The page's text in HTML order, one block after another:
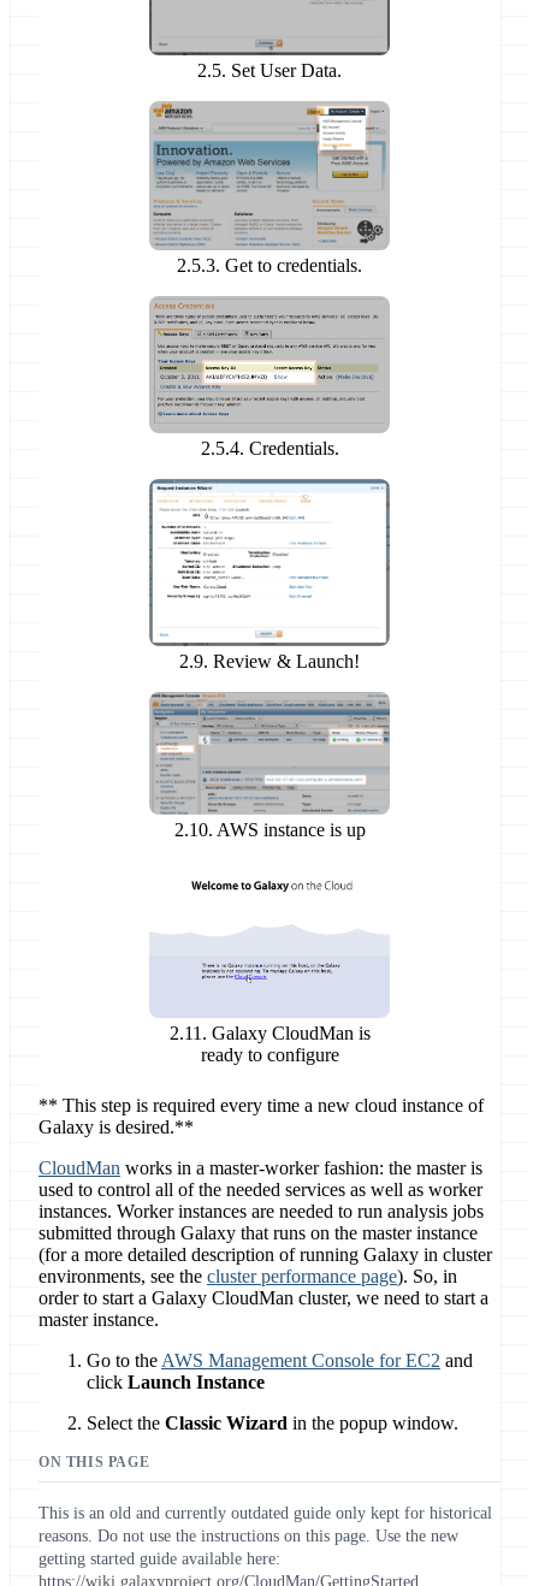
2.5. Set User Data.
2.5.3. Get to credentials.
2.5.4. Credentials.
2.9. Review & Launch!
2.10. AWS instance is up
2.11. Galaxy CloudMan is
ready to configure
** This step is required every time a new cloud instance of
Galaxy is desired.**
CloudMan works in a master-worker fashion: the master is
used to control all of the needed services as well as worker
instances. Worker instances are needed to run analysis jobs
submitted through Galaxy that runs on the master instance
(for a more detailed description of running Galaxy in cluster
environments, see the cluster performance page). So, in
order to start a Galaxy CloudMan cluster, we need to start a
master instance.
Go to the AWS Management Console for EC2 and
click Launch Instance
Select the Classic Wizard in the popup window.
ON THIS PAGE
This is an old and currently outdated guide only kept for historical
reasons. Do not use the instructions on this page. Use the new
getting started guide available here:
https://wiki.galaxyproject.org/CloudMan/GettingStarted